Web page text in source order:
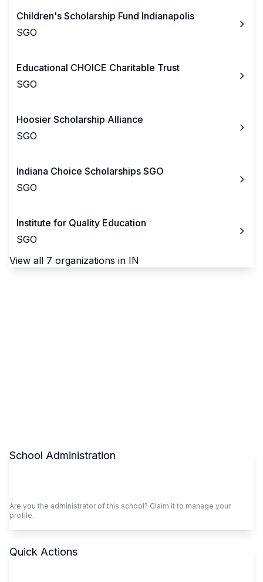
Children's Scholarship Fund Indianapolis
SGO
Educational CHOICE Charitable Trust
SGO
Hoosier Scholarship Alliance
SGO
Indiana Choice Scholarships SGO
SGO
Institute for Quality Education
SGO
View all 7 organizations in IN
School Administration
Are you the administrator of this school? Claim it to manage your
profile.
Quick Actions